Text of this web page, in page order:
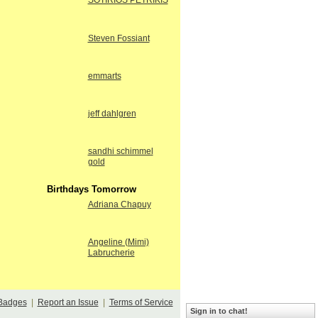
Steven Fossiant
emmarts
jeff dahlgren
sandhi schimmel
gold
Birthdays Tomorrow
Adriana Chapuy
Angeline (Mimi)
Labrucherie
| Report an Issue Terms of Service
Sign in to chat!